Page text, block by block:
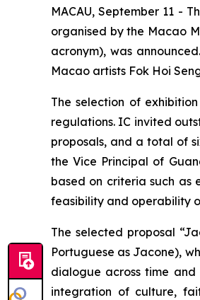
MACAU, September 11 -
organised by the Macao
acronym), was
Macao artists Fok Hoi
The selection of
regulations. IC invited
proposals, and a total of
the Vice Principal of
based on criteria such as
feasibility and operability
The selected proposal
Portuguese as Jacone),
dialogue across time and
integration of culture,